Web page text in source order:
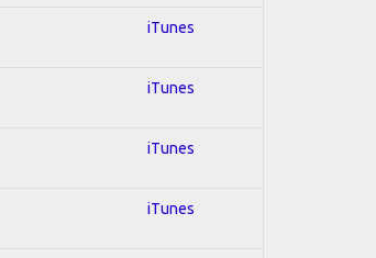
iTunes
iTunes
iTunes
iTunes